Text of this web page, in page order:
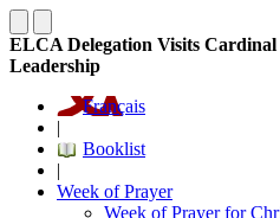
ELCA Delegation Visits Cardinal
Leadership
Français
|
Booklist
|
Week of Prayer
Week of Prayer for